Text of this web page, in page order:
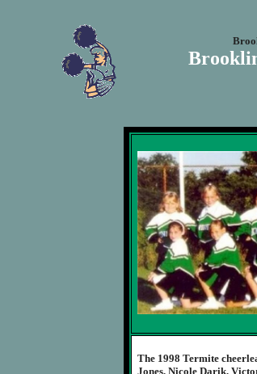
The 1998 Termite
Jones, Nicole Darik,